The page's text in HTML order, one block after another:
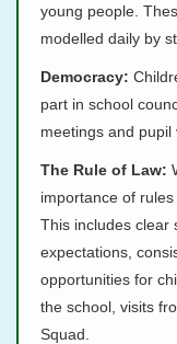
young people.
modelled daily by
Democracy:
part in school
meetings and pupil
The Rule of Law:
importance of
This includes clear
expectations,
opportunities for
the school, visits
Squad.